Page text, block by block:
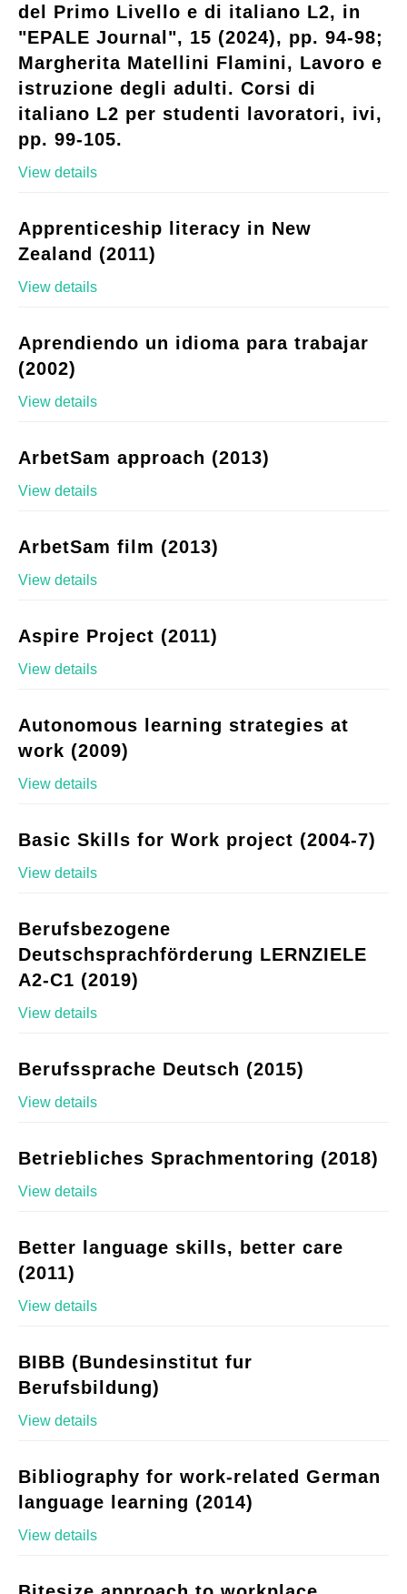
del Primo Livello e di italiano L2, in
"EPALE Journal", 15 (2024), pp. 94-98;
Margherita Matellini Flamini, Lavoro e
istruzione degli adulti. Corsi di
italiano L2 per studenti lavoratori, ivi,
pp. 99-105.
View details
Apprenticeship literacy in New
Zealand (2011)
View details
Aprendiendo un idioma para trabajar
(2002)
View details
ArbetSam approach (2013)
View details
ArbetSam film (2013)
View details
Aspire Project (2011)
View details
Autonomous learning strategies at
work (2009)
View details
Basic Skills for Work project (2004-7)
View details
Berufsbezogene
Deutschsprachförderung LERNZIELE
A2-C1 (2019)
View details
Berufssprache Deutsch (2015)
View details
Betriebliches Sprachmentoring (2018)
View details
Better language skills, better care
(2011)
View details
BIBB (Bundesinstitut fur
Berufsbildung)
View details
Bibliography for work-related German
language learning (2014)
View details